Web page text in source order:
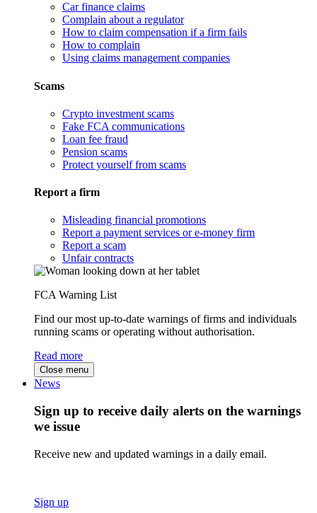
Car finance claims
Complain about a regulator
How to claim compensation if a firm fails
How to complain
Using claims management companies
Scams
Crypto investment scams
Fake FCA communications
Loan fee fraud
Pension scams
Protect yourself from scams
Report a firm
Misleading financial promotions
Report a payment services or e-money firm
Report a scam
Unfair contracts
FCA Warning List
Find our most up-to-date warnings of firms and individuals
running scams or operating without authorisation.
Read more
Close menu
News
Sign up to receive daily alerts on the warnings
we issue
Receive new and updated warnings in a daily email.
Sign up